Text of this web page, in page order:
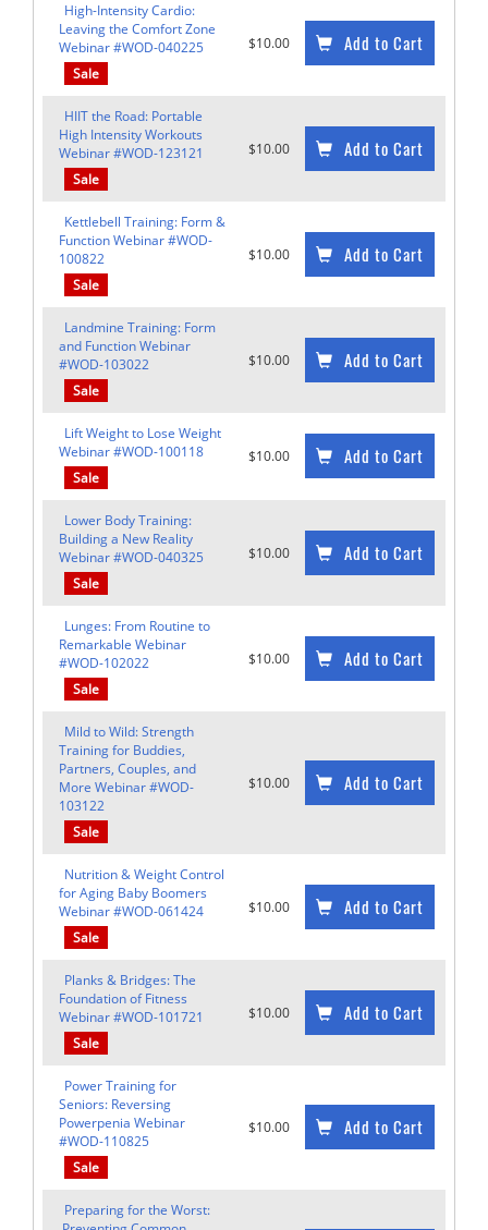
High-Intensity Cardio:
Leaving the Comfort Zone
Webinar #WOD-040225
Sale
$10.00 Add to Cart
HIIT the Road: Portable
High Intensity Workouts
Webinar #WOD-123121
Sale
$10.00 Add to Cart
Kettlebell Training: Form &
Function Webinar #WOD-
100822
Sale
$10.00 Add to Cart
Landmine Training: Form
and Function Webinar
#WOD-103022
Sale
$10.00 Add to Cart
Lift Weight to Lose Weight
Webinar #WOD-100118
Sale
$10.00 Add to Cart
Lower Body Training:
Building a New Reality
Webinar #WOD-040325
Sale
$10.00 Add to Cart
Lunges: From Routine to
Remarkable Webinar
#WOD-102022
Sale
$10.00 Add to Cart
Mild to Wild: Strength
Training for Buddies,
Partners, Couples, and
More Webinar #WOD-
103122
Sale
$10.00 Add to Cart
Nutrition & Weight Control
for Aging Baby Boomers
Webinar #WOD-061424
Sale
$10.00 Add to Cart
Planks & Bridges: The
Foundation of Fitness
Webinar #WOD-101721
Sale
$10.00 Add to Cart
Power Training for
Seniors: Reversing
Powerpenia Webinar
#WOD-110825
Sale
$10.00 Add to Cart
Preparing for the Worst: